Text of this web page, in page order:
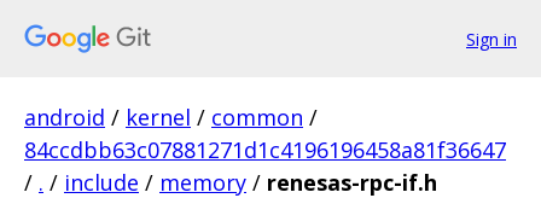
Sign in
android / kernel / common /
84ccdbb63c07881271d1c4196196458a81f36647
/ . / include / memory / renesas-rpc-if.h